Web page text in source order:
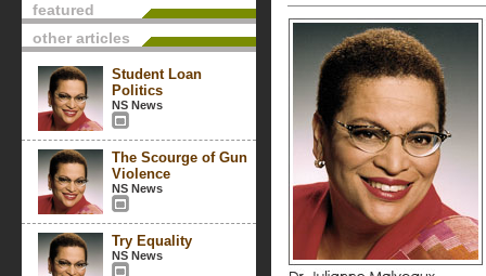
featured
other articles
Student Loan
Politics
NS News
The Scourge of Gun
Violence
NS News
Try Equality
NS News